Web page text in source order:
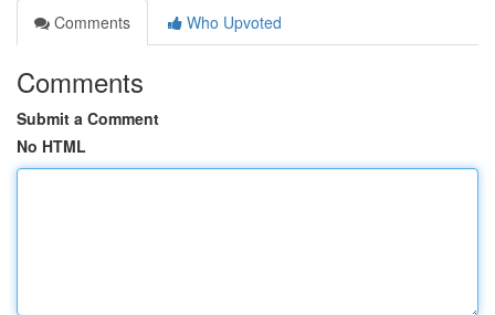
Comments
Who Upvoted
Comments
Submit a Comment
No HTML